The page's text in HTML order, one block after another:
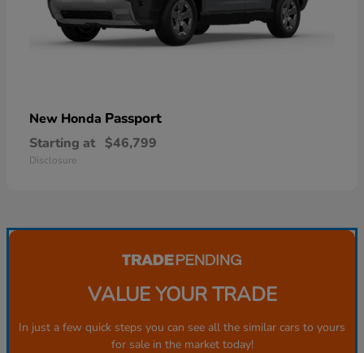
New Honda Passport
Starting at $46,799
Disclosure
VALUE YOUR TRADE
In just a few quick steps you can see all the similar cars to yours
for sale in the market today!